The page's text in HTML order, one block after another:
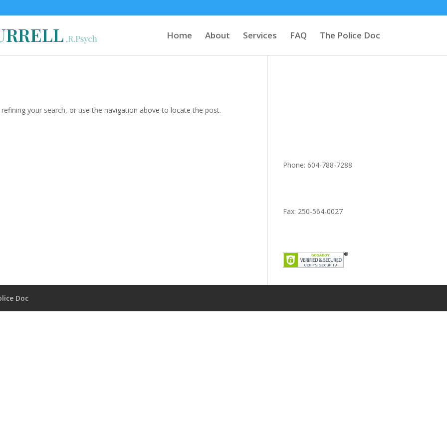
Home About Services FAQ The Police Doc
your search, or use the navigation above to locate the post.
Phone: 604-788-7288
Fax: 250-564-0027
Doc